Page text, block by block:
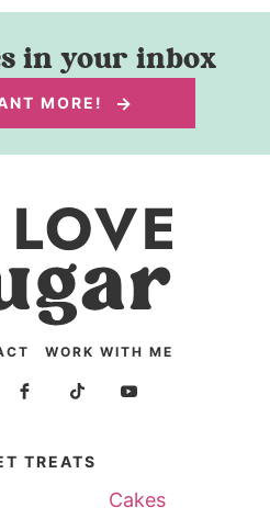
in your inbox
MORE!
WORK WITH ME
TREATS
Cakes